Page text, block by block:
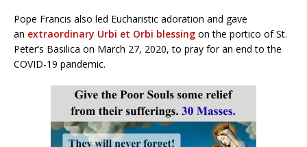
Pope Francis also led Eucharistic adoration and gave
an extraordinary Urbi et Orbi blessing on the portico of St.
Peter’s Basilica on March 27, 2020, to pray for an end to the
COVID-19 pandemic.